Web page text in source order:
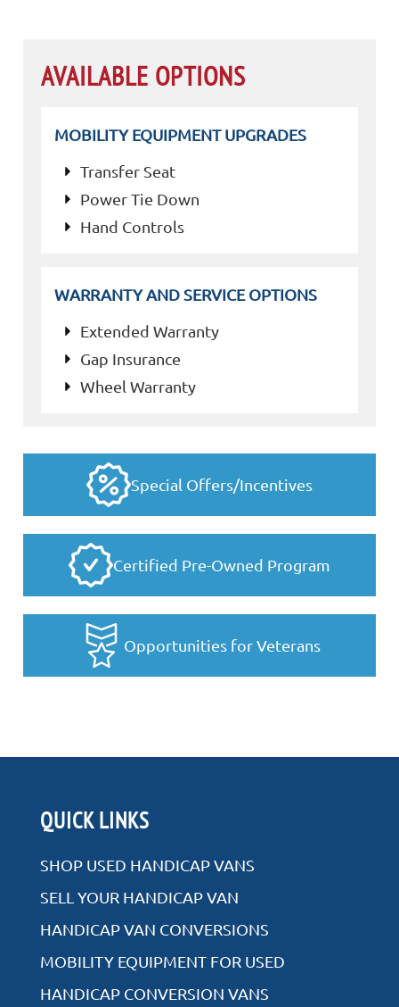
AVAILABLE OPTIONS
MOBILITY EQUIPMENT UPGRADES
Transfer Seat
Power Tie Down
Hand Controls
WARRANTY AND SERVICE OPTIONS
Extended Warranty
Gap Insurance
Wheel Warranty
Special Offers/Incentives
Certified Pre-Owned Program
Opportunities for Veterans
QUICK LINKS
SHOP USED HANDICAP VANS
SELL YOUR HANDICAP VAN
HANDICAP VAN CONVERSIONS
MOBILITY EQUIPMENT FOR USED
HANDICAP CONVERSION VANS